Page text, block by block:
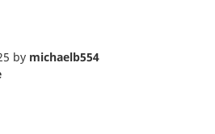
by michaelb554